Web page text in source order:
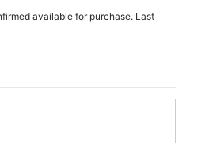
available for purchase. Last